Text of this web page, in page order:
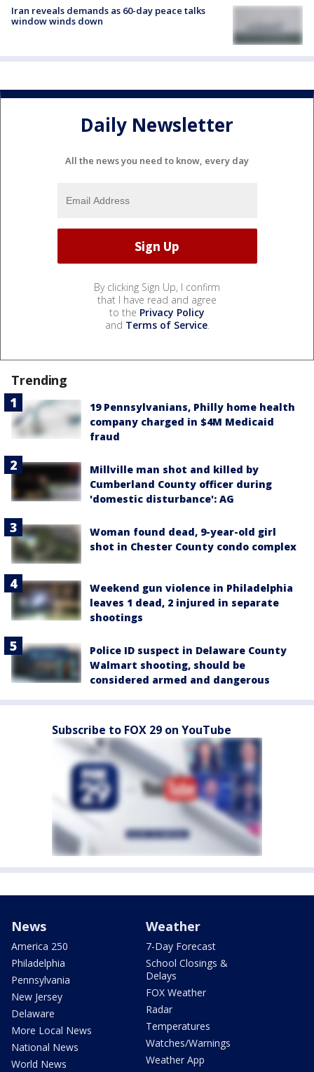
Iran reveals demands as 60-day peace talks
window winds down
Daily Newsletter
All the news you need to know, every day
By clicking Sign Up, I confirm
that I have read and agree
to the Privacy Policy
and Terms of Service.
Trending
19 Pennsylvanians, Philly home health
company charged in $4M Medicaid
fraud
Millville man shot and killed by
Cumberland County officer during
'domestic disturbance': AG
Woman found dead, 9-year-old girl
shot in Chester County condo complex
Weekend gun violence in Philadelphia
leaves 1 dead, 2 injured in separate
shootings
Police ID suspect in Delaware County
Walmart shooting, should be
considered armed and dangerous
Subscribe to FOX 29 on YouTube
News
America 250
Philadelphia
Pennsylvania
New Jersey
Delaware
More Local News
National News
World News
Weather
7-Day Forecast
School Closings &
Delays
FOX Weather
Radar
Temperatures
Watches/Warnings
Weather App